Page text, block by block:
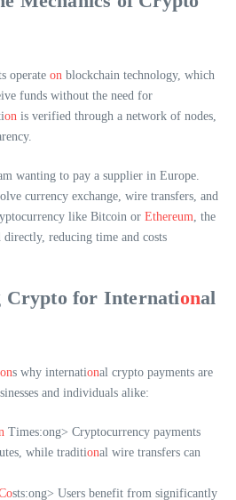
operate on blockchain technology, which
funds without the need for
on is verified through a network of nodes,
wanting to pay a supplier in Europe.
currency exchange, wire transfers, and
like Bitcoin or Ethereum , the
directly, reducing time and costs
Crypto for International
ons why international crypto payments are
and individuals alike:
Times:ong> Cryptocurrency payments
while traditional wire transfers can
sts:ong> Users benefit from significantly